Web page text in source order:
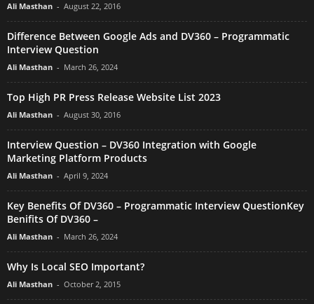
Ali Masthan - August 22, 2016
Difference Between Google Ads and DV360 – Programmatic
Interview Question
Ali Masthan - March 26, 2024
Top High PR Press Release Website List 2023
Ali Masthan - August 30, 2016
Interview Question – DV360 Integration with Google
Marketing Platform Products
Ali Masthan - April 9, 2024
Key Benefits Of DV360 – Programmatic Interview QuestionKey
Benifits Of DV360 –
Ali Masthan - March 26, 2024
Why Is Local SEO Important?
Ali Masthan - October 2, 2015